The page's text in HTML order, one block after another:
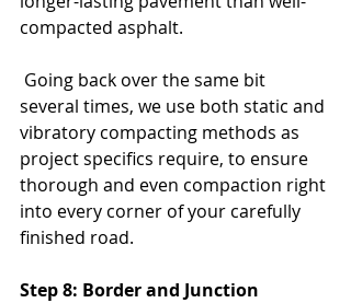
compacted asphalt.
several times, we use both static and
vibratory compacting methods as
project specifics require, to ensure
thorough and even compaction right
into every corner of your carefully
finished road.
Step 8: Border and Junction